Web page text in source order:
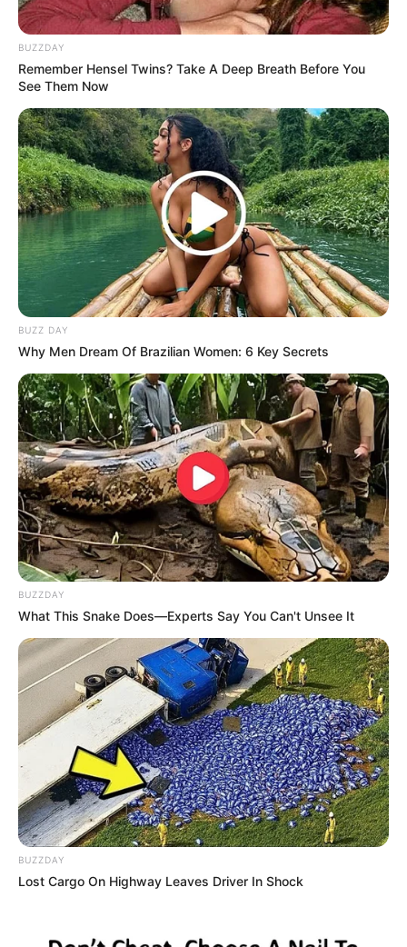
LIHAT ARTIKEL LAINNYA
Alyshia Barragan
Mama-Mama Pengejar
Cinta
Cinta dalam Sujudku Ejakulasi Dini
BUZZDAY
Remember Hensel Twins? Take A Deep Breath Before You
See Them Now
BUZZ DAY
Why Men Dream Of Brazilian Women: 6 Key Secrets
BUZZDAY
What This Snake Does—Experts Say You Can't Unsee It
BUZZDAY
Lost Cargo On Highway Leaves Driver In Shock